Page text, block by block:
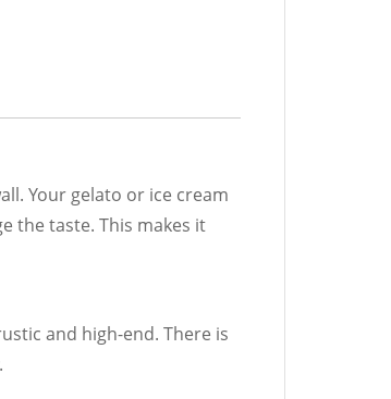
Your gelato or ice cream
the taste. This makes it
and high-end. There is